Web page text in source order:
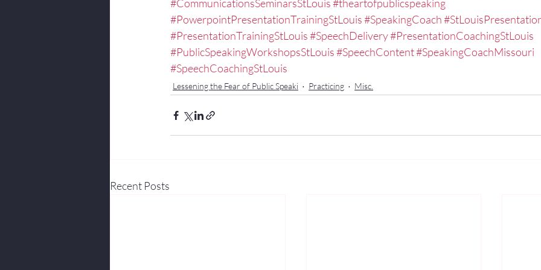
#CommunicationsSeminarsStLouis#theartofpublicspeaking
#PowerpointPresentationTrainingStLouis#SpeakingCoach
#PresentationTrainingStLouis#SpeechDelivery#PresentationCoachingStLouis
#PublicSpeakingWorkshopsStLouis#SpeechContent#SpeakingCoachMissouri
#SpeechCoachingStLouis
Lessening the Fear of Public Speaki Practicing Misc.
Recent Posts